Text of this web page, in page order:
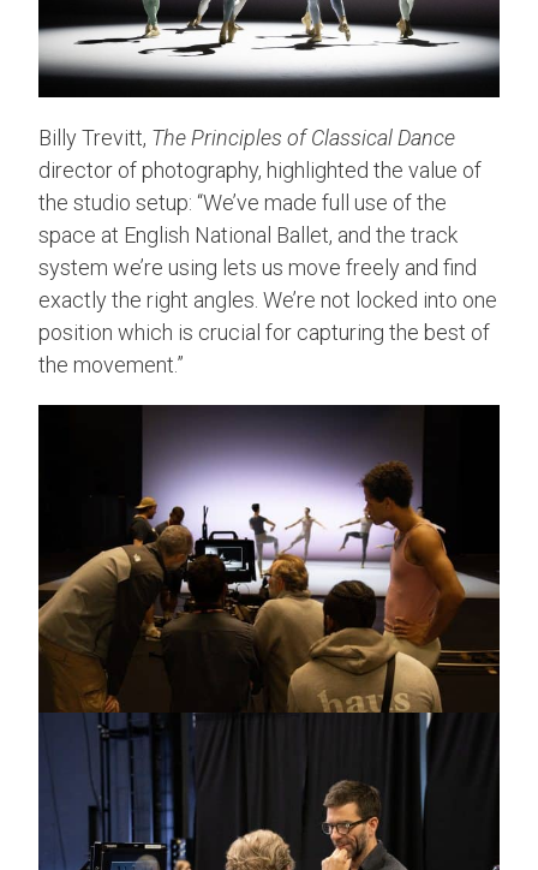
Billy Trevitt, The Principles of Classical Dance
director of photography, highlighted the value of
the studio setup: “We’ve made full use of the
space at English National Ballet, and the track
system we’re using lets us move freely and find
exactly the right angles. We’re not locked into one
position which is crucial for capturing the best of
the movement.”